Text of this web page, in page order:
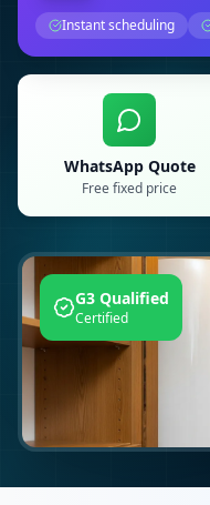
Instant scheduling
WhatsApp Quote
Free fixed price
G3 Qualified
Certified